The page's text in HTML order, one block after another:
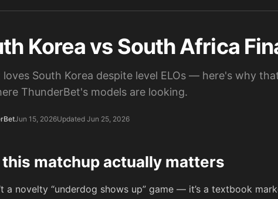
Korea vs South Africa
loves South Korea despite level ELOs — here's why
ThunderBet's models are looking.
Jun 15, 2026Updated Jun 25, 2026
this matchup actually matters
a novelty “underdog shows up” game — it’s a textbook